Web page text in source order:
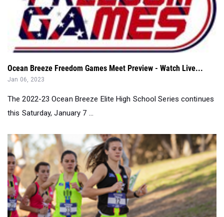
Ocean Breeze Freedom Games Meet Preview - Watch Live...
The 2022-23 Ocean Breeze Elite High School Series continues
this Saturday, January 7 ...